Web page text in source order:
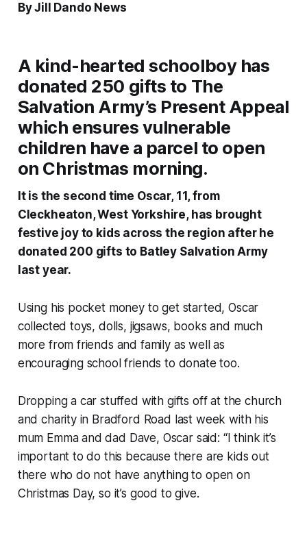
By Jill Dando News
A kind-hearted schoolboy has
donated 250 gifts to The
Salvation Army’s Present Appeal
which ensures vulnerable
children have a parcel to open
on Christmas morning.
It is the second time Oscar, 11, from
Cleckheaton, West Yorkshire, has brought
festive joy to kids across the region after he
donated 200 gifts to Batley Salvation Army
last year.
Using his pocket money to get started, Oscar
collected toys, dolls, jigsaws, books and much
more from friends and family as well as
encouraging school friends to donate too.
Dropping a car stuffed with gifts off at the church
and charity in Bradford Road last week with his
mum Emma and dad Dave, Oscar said: “I think it’s
important to do this because there are kids out
there who do not have anything to open on
Christmas Day, so it’s good to give.